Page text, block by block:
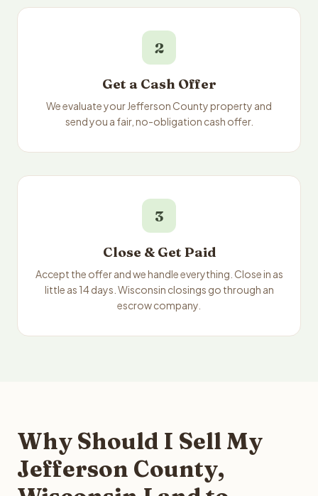
2
Get a Cash Offer
We evaluate your Jefferson County property and
send you a fair, no-obligation cash offer.
3
Close & Get Paid
Accept the offer and we handle everything. Close in as
little as 14 days. Wisconsin closings go through an
escrow company.
Why Should I Sell My
Jefferson County,